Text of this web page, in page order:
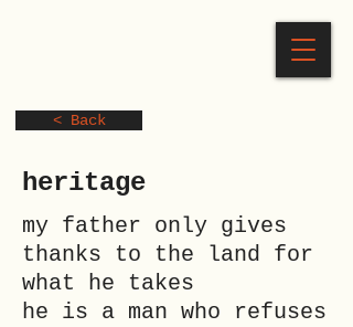
< Back
heritage
my father only gives
thanks to the land for
what he takes
he is a man who refuses